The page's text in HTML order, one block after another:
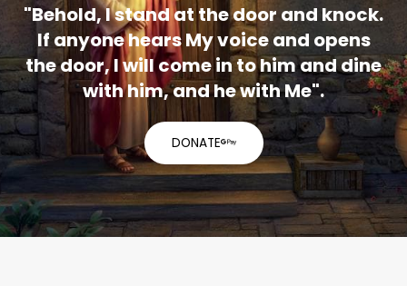
"Behold, I stand at the door and knock.
If anyone hears My voice and opens
the door, I will come in to him and dine
with him, and he with Me".
DONATE